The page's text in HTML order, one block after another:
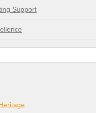
Support